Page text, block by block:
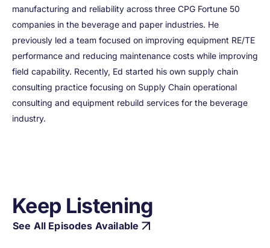
manufacturing and reliability across three CPG Fortune 50
companies in the beverage and paper industries. He
previously led a team focused on improving equipment RE/TE
performance and reducing maintenance costs while improving
field capability. Recently, Ed started his own supply chain
consulting practice focusing on Supply Chain operational
consulting and equipment rebuild services for the beverage
industry.
Keep Listening
See All Episodes Available